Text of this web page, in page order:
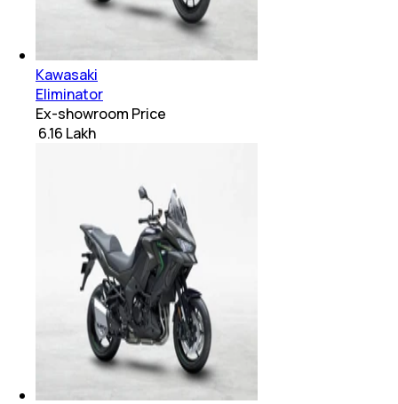
Kawasaki
Eliminator
Ex-showroom Price
₹ 6.16 Lakh